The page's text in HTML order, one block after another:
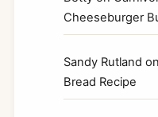
Cheeseburger
Sandy Rutland on
Bread Recipe